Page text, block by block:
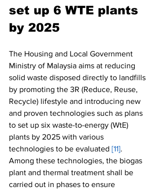
set up 6 WTE plants
by 2025
The Housing and Local Government
Ministry of Malaysia aims at reducing
solid waste disposed directly to landfills
by promoting the 3R (Reduce, Reuse,
Recycle) lifestyle and introducing new
and proven technologies such as plans
to set up six waste-to-energy (WtE)
plants by 2025 with various
technologies to be evaluated [11].
Among these technologies, the biogas
plant and thermal treatment shall be
carried out in phases to ensure